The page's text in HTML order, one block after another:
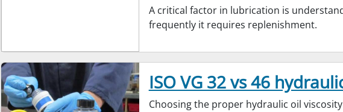
A critical factor in lubrication is
frequently it requires replenishment.
ISO VG 32 vs 46
Choosing the proper hydraulic oil